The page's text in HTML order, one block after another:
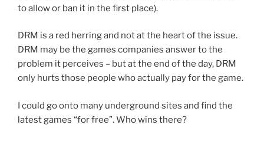
to allow or ban it in the first place).
DRM is a red herring and not at the heart of the issue.
DRM may be the games companies answer to the
problem it perceives – but at the end of the day, DRM
only hurts those people who actually pay for the game.
I could go onto many underground sites and find the
latest games “for free”. Who wins there?